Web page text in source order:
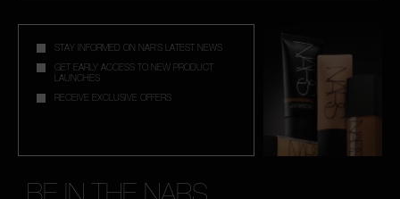
STAY INFORMED ON NAR'S LATEST NEWS
GET EARLY ACCESS TO NEW PRODUCT
LAUNCHES
RECEIVE EXCLUSIVE OFFERS
BE IN THE NARS